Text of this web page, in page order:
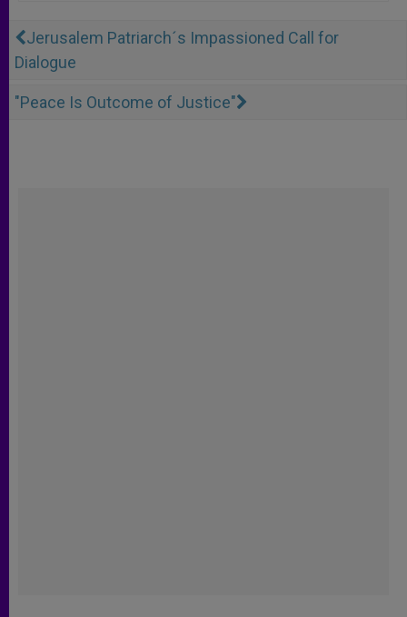
Jerusalem Patriarch´s Impassioned Call for
Dialogue
"Peace Is Outcome of Justice"